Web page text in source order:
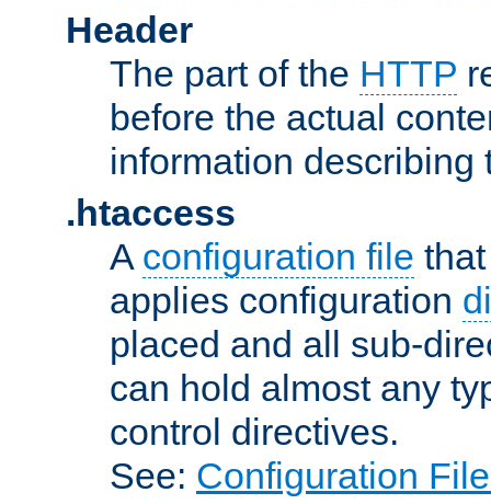
Header
The part of the HTTP
before the actual
information describing
.htaccess
A configuration file
applies configuration
placed and all sub-
can hold almost any
control directives.
See: Configuration